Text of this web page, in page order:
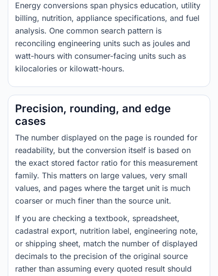
Energy conversions span physics education, utility
billing, nutrition, appliance specifications, and fuel
analysis. One common search pattern is
reconciling engineering units such as joules and
watt-hours with consumer-facing units such as
kilocalories or kilowatt-hours.
Precision, rounding, and edge
cases
The number displayed on the page is rounded for
readability, but the conversion itself is based on
the exact stored factor ratio for this measurement
family. This matters on large values, very small
values, and pages where the target unit is much
coarser or much finer than the source unit.
If you are checking a textbook, spreadsheet,
cadastral export, nutrition label, engineering note,
or shipping sheet, match the number of displayed
decimals to the precision of the original source
rather than assuming every quoted result should